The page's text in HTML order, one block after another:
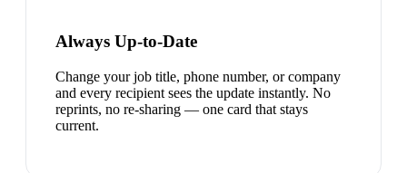
Always Up-to-Date
Change your job title, phone number, or company
and every recipient sees the update instantly. No
reprints, no re-sharing — one card that stays
current.